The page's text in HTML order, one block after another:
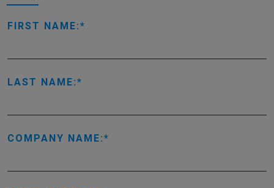
FIRST NAME:
LAST NAME:
COMPANY NAME: